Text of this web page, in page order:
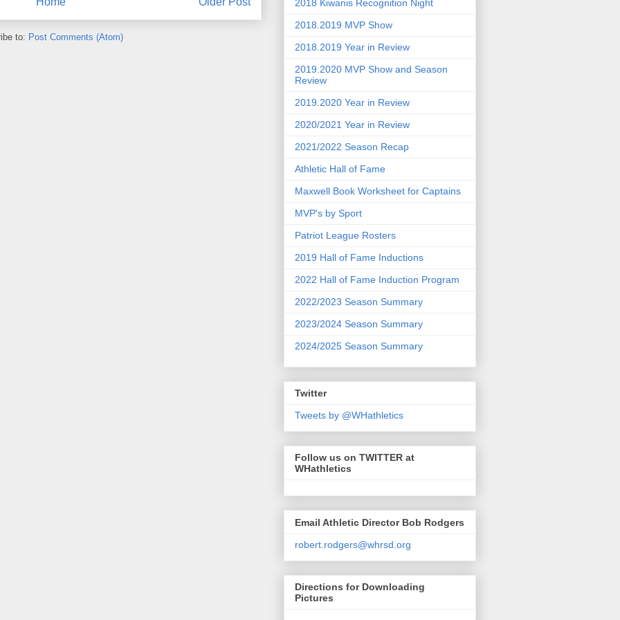
to: Post Comments (Atom)
2018 Kiwanis Recognition Night
2018.2019 MVP Show
2018.2019 Year in Review
2019.2020 MVP Show and Season
Review
2019.2020 Year in Review
2020/2021 Year in Review
2021/2022 Season Recap
Athletic Hall of Fame
Maxwell Book Worksheet for Captains
MVP's by Sport
Patriot League Rosters
2019 Hall of Fame Inductions
2022 Hall of Fame Induction Program
2022/2023 Season Summary
2023/2024 Season Summary
2024/2025 Season Summary
Twitter
Tweets by @WHathletics
Follow us on TWITTER at
WHathletics
Email Athletic Director Bob Rodgers
robert.rodgers@whrsd.org
Directions for Downloading
Pictures